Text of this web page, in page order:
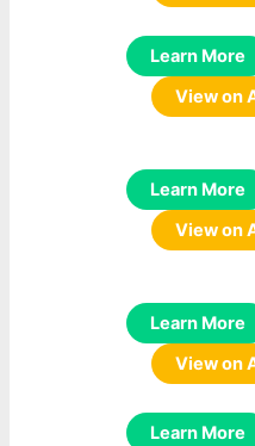
Learn More
View on
Learn More
View on
Learn More
View on
Learn More